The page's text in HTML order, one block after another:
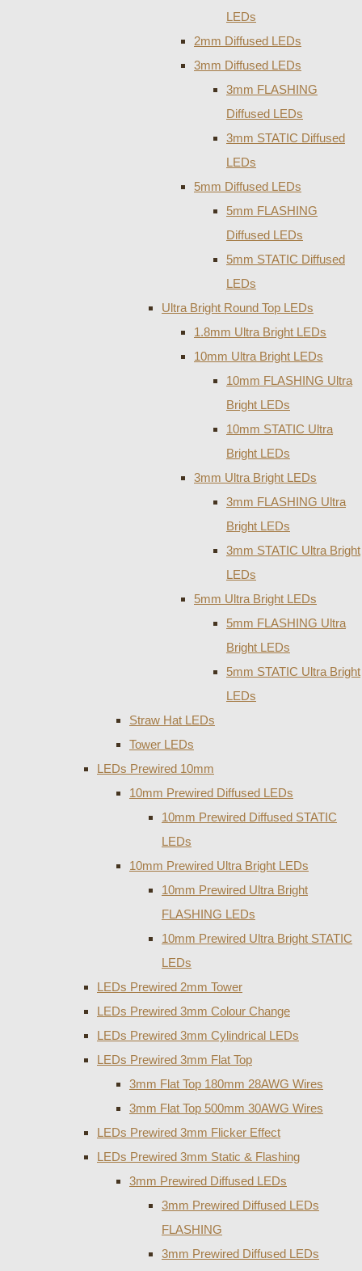
LEDs
2mm Diffused LEDs
3mm Diffused LEDs
3mm FLASHING
Diffused LEDs
3mm STATIC Diffused
LEDs
5mm Diffused LEDs
5mm FLASHING
Diffused LEDs
5mm STATIC Diffused
LEDs
Ultra Bright Round Top LEDs
1.8mm Ultra Bright LEDs
10mm Ultra Bright LEDs
10mm FLASHING Ultra
Bright LEDs
10mm STATIC Ultra
Bright LEDs
3mm Ultra Bright LEDs
3mm FLASHING Ultra
Bright LEDs
3mm STATIC Ultra Bright
LEDs
5mm Ultra Bright LEDs
5mm FLASHING Ultra
Bright LEDs
5mm STATIC Ultra Bright
LEDs
Straw Hat LEDs
Tower LEDs
LEDs Prewired 10mm
10mm Prewired Diffused LEDs
10mm Prewired Diffused STATIC
LEDs
10mm Prewired Ultra Bright LEDs
10mm Prewired Ultra Bright
FLASHING LEDs
10mm Prewired Ultra Bright STATIC
LEDs
LEDs Prewired 2mm Tower
LEDs Prewired 3mm Colour Change
LEDs Prewired 3mm Cylindrical LEDs
LEDs Prewired 3mm Flat Top
3mm Flat Top 180mm 28AWG Wires
3mm Flat Top 500mm 30AWG Wires
LEDs Prewired 3mm Flicker Effect
LEDs Prewired 3mm Static & Flashing
3mm Prewired Diffused LEDs
3mm Prewired Diffused LEDs
FLASHING
3mm Prewired Diffused LEDs